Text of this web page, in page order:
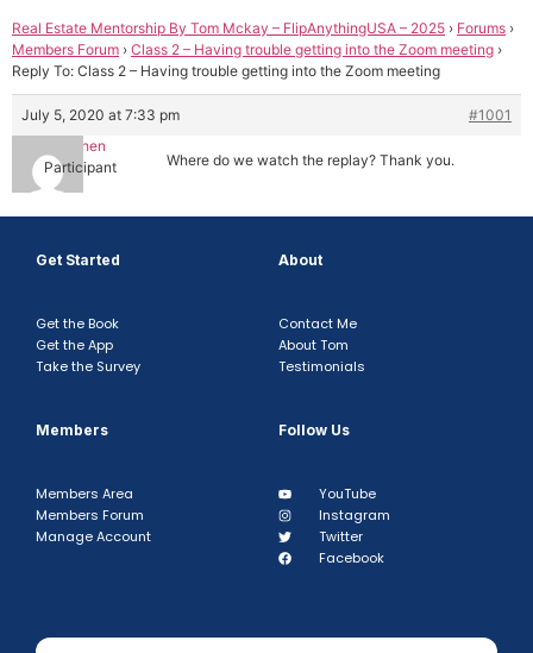
Real Estate Mentorship By Tom Mckay – FlipAnythingUSA – 2025 › Forums ›
Members Forum › Class 2 – Having trouble getting into the Zoom meeting ›
Reply To: Class 2 – Having trouble getting into the Zoom meeting
July 5, 2020 at 7:33 pm
#1001
Tim Chen
Participant
Where do we watch the replay? Thank you.
Get Started
Get the Book
Get the App
Take the Survey
About
Contact Me
About Tom
Testimonials
Members
Members Area
Members Forum
Manage Account
Follow Us
YouTube
Instagram
Twitter
Facebook